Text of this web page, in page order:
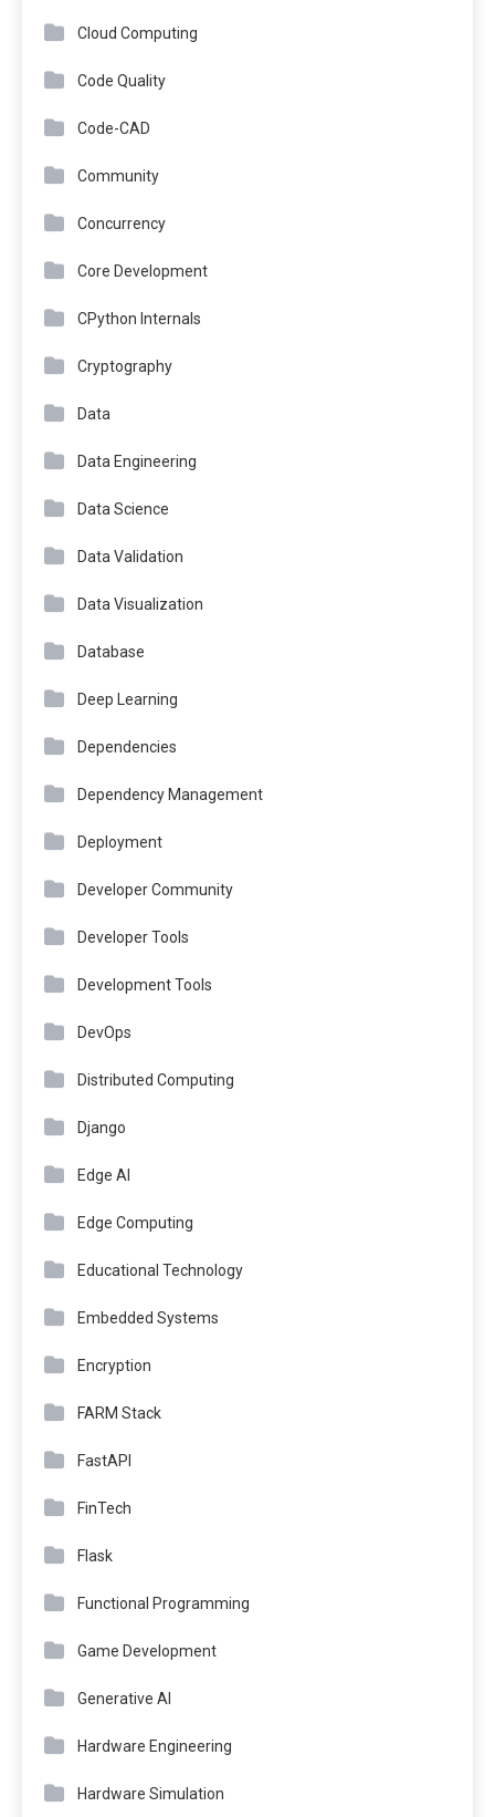
Cloud Computing
Code Quality
Code-CAD
Community
Concurrency
Core Development
CPython Internals
Cryptography
Data
Data Engineering
Data Science
Data Validation
Data Visualization
Database
Deep Learning
Dependencies
Dependency Management
Deployment
Developer Community
Developer Tools
Development Tools
DevOps
Distributed Computing
Django
Edge AI
Edge Computing
Educational Technology
Embedded Systems
Encryption
FARM Stack
FastAPI
FinTech
Flask
Functional Programming
Game Development
Generative AI
Hardware Engineering
Hardware Simulation